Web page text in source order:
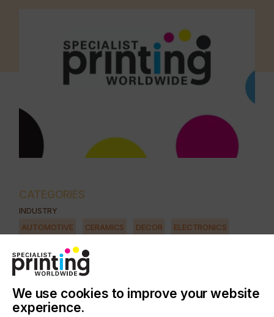
CATEGORIES
INDUSTRY
AUTOMOTIVE CERAMICS DECOR ELECTRONICS
FOOD & BEVERAGE
MEDICAL & HEALTHCARE
TEXTILE
PRINTING TYPE
We use cookies to improve your website
experience.